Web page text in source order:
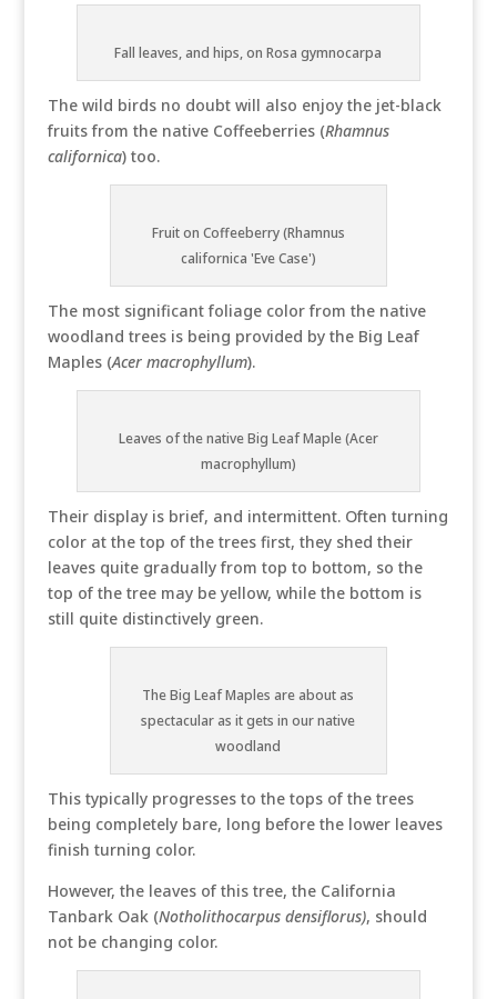
Fall leaves, and hips, on Rosa gymnocarpa
The wild birds no doubt will also enjoy the jet-black
fruits from the native Coffeeberries (Rhamnus
californica) too.
Fruit on Coffeeberry (Rhamnus
californica 'Eve Case')
The most significant foliage color from the native
woodland trees is being provided by the Big Leaf
Maples (Acer macrophyllum).
Leaves of the native Big Leaf Maple (Acer
macrophyllum)
Their display is brief, and intermittent. Often turning
color at the top of the trees first, they shed their
leaves quite gradually from top to bottom, so the
top of the tree may be yellow, while the bottom is
still quite distinctively green.
The Big Leaf Maples are about as
spectacular as it gets in our native
woodland
This typically progresses to the tops of the trees
being completely bare, long before the lower leaves
finish turning color.
However, the leaves of this tree, the California
Tanbark Oak (Notholithocarpus densiflorus), should
not be changing color.